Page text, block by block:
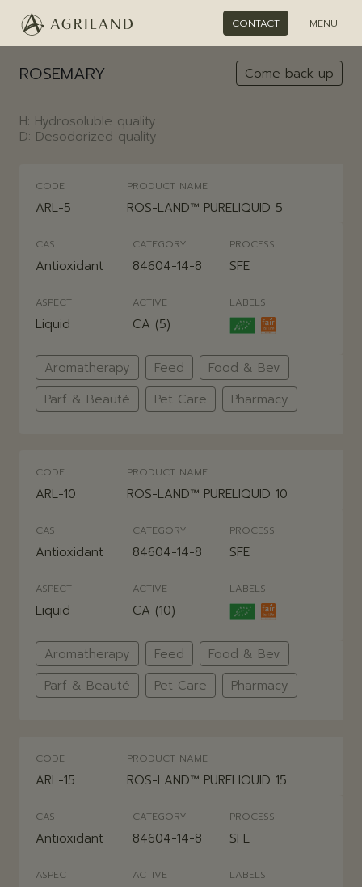
CONTACT MENU
ROSEMARY Come back up
H: Hydrosoluble quality
D: Desodorized quality
CODE
ARL-5
PRODUCT NAME
ROS-LAND™ PURELIQUID 5
CAS
Antioxidant
CATEGORY
84604-14-8
PROCESS
SFE
Aromatherapy Feed
Food & Bev
Parf & Beauté
Pet Care Pharmacy
ASPECT
Liquid
ACTIVE
CA (5)
LABELS
CODE
ARL-10
PRODUCT NAME
ROS-LAND™ PURELIQUID 10
CAS
Antioxidant
CATEGORY
84604-14-8
PROCESS
SFE
Aromatherapy Feed
Food & Bev
Parf & Beauté
Pet Care Pharmacy
ASPECT
Liquid
ACTIVE
CA (10)
LABELS
CODE
ARL-15
PRODUCT NAME
ROS-LAND™ PURELIQUID 15
CAS
Antioxidant
CATEGORY
84604-14-8
PROCESS
SFE
ASPECT ACTIVE LABELS